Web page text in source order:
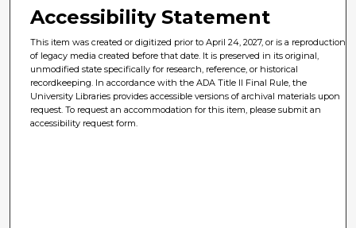
Accessibility Statement
This item was created or digitized prior to April 24, 2027, or is a reproduction
of legacy media created before that date. It is preserved in its original,
unmodified state specifically for research, reference, or historical
recordkeeping. In accordance with the ADA Title II Final Rule, the
University Libraries provides accessible versions of archival materials upon
request. To request an accommodation for this item, please submit an
accessibility request form.